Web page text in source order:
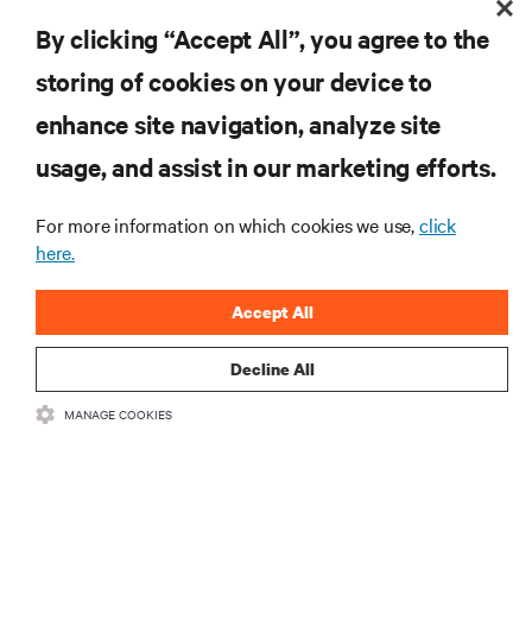
Inscreva-se para obter as últimas tendências em
tecnologia
Receba atualizações regulares sobre os tópicos
mais importantes da indústria, com as discussões
mais recentes e insights de especialistas sobre
By clicking “Accept All”, you agree to the
storing of cookies on your device to
enhance site navigation, analyze site
usage, and assist in our marketing efforts.
For more information on which cookies we use,click
here.
Decline All
Accept All
MANAGE COOKIES